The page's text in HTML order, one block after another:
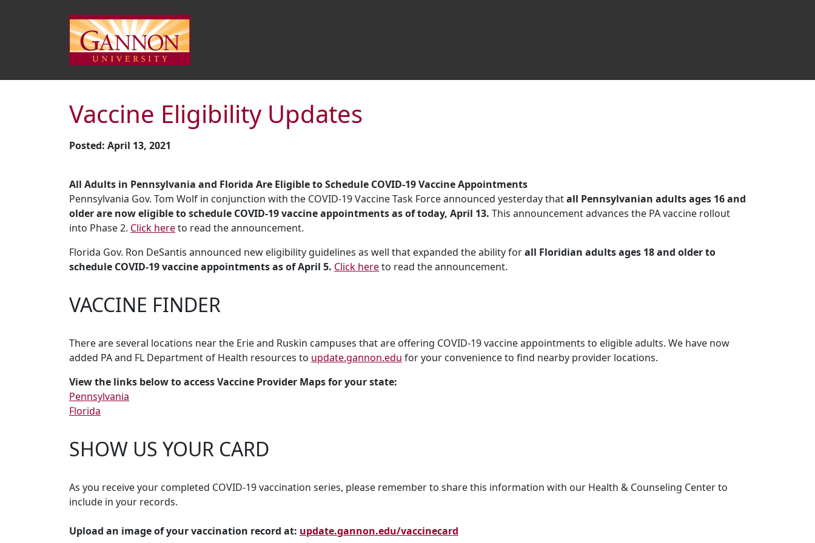
Vaccine Eligibility Updates
Posted: April 13, 2021
All Adults in Pennsylvania and Florida Are Eligible to Schedule COVID-19 Vaccine Appointments
Pennsylvania Gov. Tom Wolf in conjunction with the COVID-19 Vaccine Task Force announced yesterday thatall Pennsylvanian adults ages 16 and
older are now eligible to schedule COVID-19 vaccine appointments as of today, April 13. This announcement advances the PA vaccine rollout
into Phase 2. Click hereto read the announcement.
Florida Gov. Ron DeSantis announced new eligibility guidelines as well that expanded the ability forall Floridian adults ages 18 and older to
schedule COVID-19 vaccine appointments as of April 5. Click hereto read the announcement.
VACCINE FINDER
There are several locations near the Erie and Ruskin campuses that are offering COVID-19 vaccine appointments to eligible adults. We have now
added PA and FL Department of Health resources to update.gannon.edu for your convenience to find nearby provider locations.
View the links below to access Vaccine Provider Maps for your state:
Pennsylvania
Florida
SHOW US YOUR CARD
As you receive your completed COVID-19 vaccination series, please remember to share this information with our Health & Counseling Center to
include in your records.
Upload an image of your vaccination record at: update.gannon.edu/vaccinecard